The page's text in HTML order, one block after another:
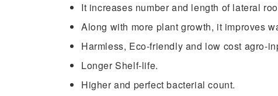
It increases number and length of lateral
Along with more plant growth, it improves
Harmless, Eco-friendly and low cost agro-
Longer Shelf-life.
Higher and perfect bacterial count.